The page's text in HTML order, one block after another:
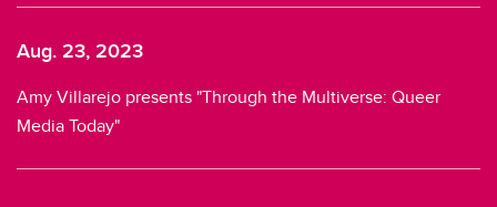
Aug. 23, 2023
Amy Villarejo presents "Through the Multiverse: Queer
Media Today"